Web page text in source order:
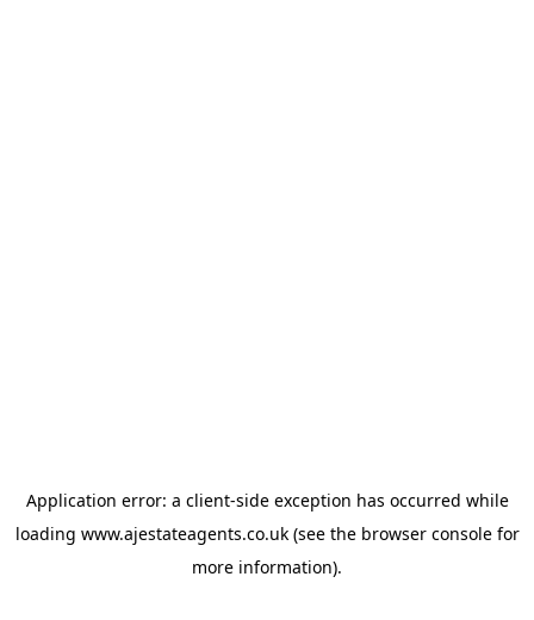
Application error: a client-side exception has occurred while
loading www.ajestateagents.co.uk(see the browser consolefor
more information).